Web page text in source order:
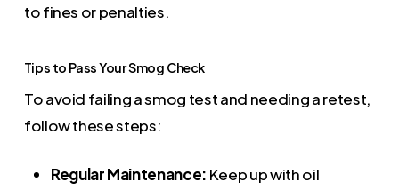
to fines or penalties.
Tips to Pass Your Smog Check
To avoid failing a smog test and needing a retest,
follow these steps:
Regular Maintenance: Keep up with oil